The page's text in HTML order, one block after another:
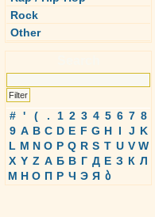
Rock
Other
# ' ( . 1 2 3 4 5 6 7 8
9 A B C D E F G H I J K
L M N O P Q R S T U V W
X Y Z А Б В Г Д Е З К Л
М Н О П Р Ч Э Я ბ